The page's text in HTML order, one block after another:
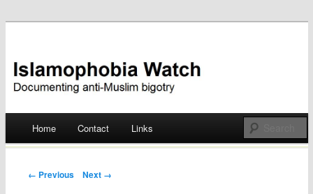
Islamophobia Watch
Skip
Home Contact Links
Post navigation
← Previous Next →